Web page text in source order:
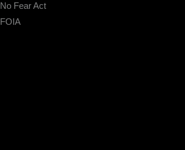
No Fear Act
FOIA